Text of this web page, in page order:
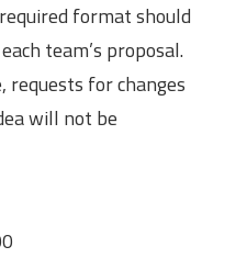
format should
team’s proposal.
for changes
will not be